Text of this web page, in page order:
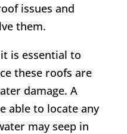
issues and
them.
is essential to
these roofs are
damage. A
able to locate any
may seep in